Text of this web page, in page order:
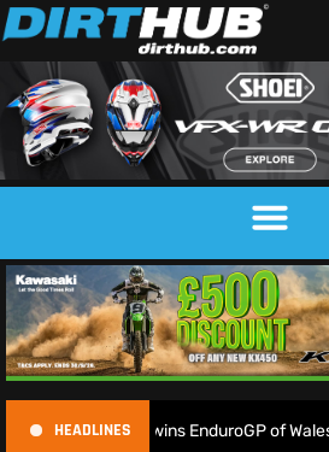
HEADLINES
wins EnduroGP of Wales day one